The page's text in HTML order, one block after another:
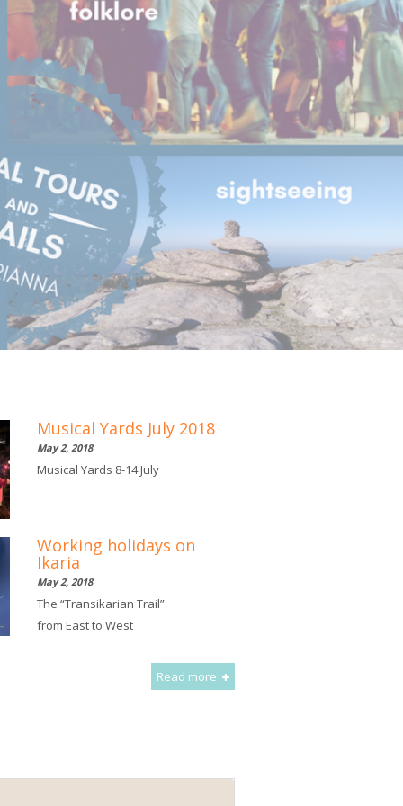
Musical Yards July 2018
May 2, 2018
Musical Yards 8-14 July
Working holidays on
Ikaria
May 2, 2018
The “Transikarian Trail”
from East to West
Read more